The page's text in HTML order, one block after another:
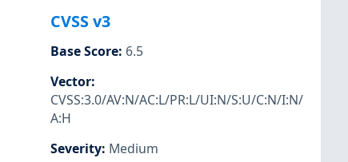
CVSS v3
Base Score: 6.5
Vector:
CVSS:3.0/AV:N/AC:L/PR:L/UI:N/S:U/C:N/I:N/
A:H
Severity: Medium